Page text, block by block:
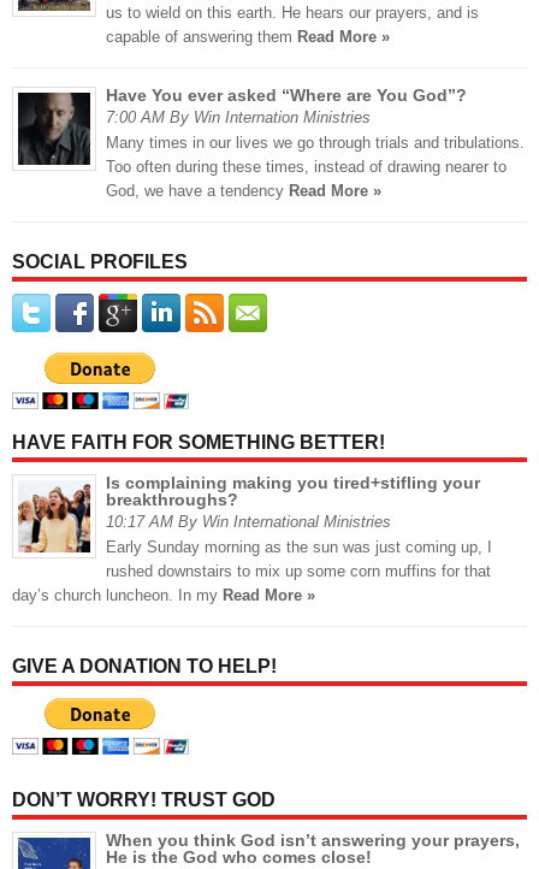
us to wield on this earth. He hears our prayers, and is
capable of answering them Read More »
Have You ever asked “Where are You God”?
7:00 AM By Win Internation Ministries
Many times in our lives we go through trials and tribulations.
Too often during these times, instead of drawing nearer to
God, we have a tendency Read More »
SOCIAL PROFILES
HAVE FAITH FOR SOMETHING BETTER!
Is complaining making you tired+stifling your
breakthroughs?
10:17 AM By Win International Ministries
Early Sunday morning as the sun was just coming up, I
rushed downstairs to mix up some corn muffins for that
day’s church luncheon. In my Read More »
GIVE A DONATION TO HELP!
DON’T WORRY! TRUST GOD
When you think God isn’t answering your prayers,
He is the God who comes close!